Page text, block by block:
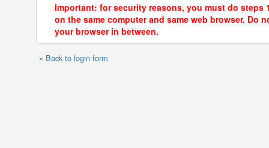
Important: for security reasons, you must do steps
on the same computer and same web browser. Do
your browser in between.
« Back to login form